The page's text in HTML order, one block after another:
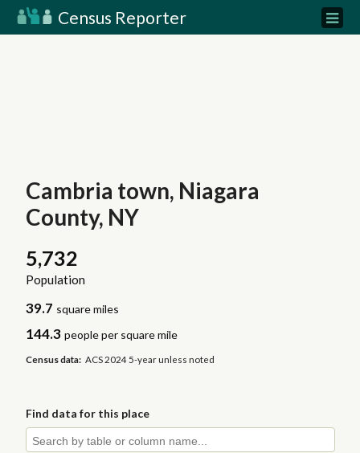
Census Reporter
Cambria town, Niagara
County, NY
5,732
Population
39.7 square miles
144.3 people per square mile
Census data: ACS 2024 5-year unless noted
Find data for this place